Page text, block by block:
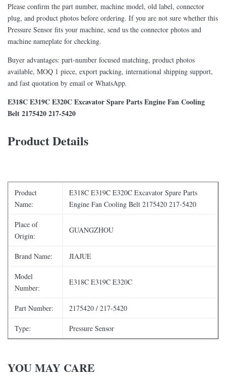
Please confirm the part number, machine model, old label, connector
plug, and product photos before ordering. If you are not sure whether this
Pressure Sensor fits your machine, send us the connector photos and
machine nameplate for checking.
Buyer advantages: part-number focused matching, product photos
available, MOQ 1 piece, export packing, international shipping support,
and fast quotation by email or WhatsApp.
E318C E319C E320C Excavator Spare Parts Engine Fan Cooling
Belt 2175420 217-5420
Product Details
Product
Name:
E318C E319C E320C Excavator Spare Parts
Engine Fan Cooling Belt 2175420 217-5420
Place of
Origin:
GUANGZHOU
Brand Name: JIAJUE
Model
Number:
E318C E319C E320C
Part Number: 2175420 / 217-5420
Type: Pressure Sensor
YOU MAY CARE